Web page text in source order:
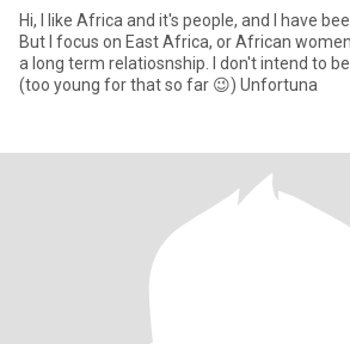
Hi, I like Africa and it's people, and I have
But I focus on East Africa, or African
a long term relatiosnship. I don't intend to become a sugar daddy
(too young for that so far 😉) Unfortuna